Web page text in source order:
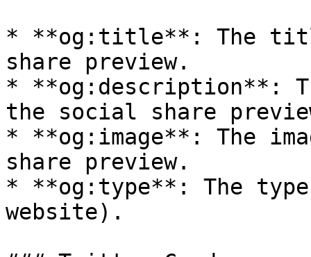
* **og:title**: The
share preview.
* **og:description**:
the social share
* **og:image**: The
share preview.
* **og:type**: The
website).